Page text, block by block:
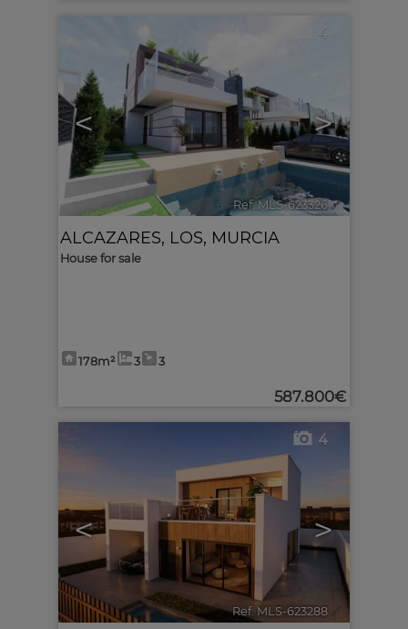
< >
4
Ref. MLS-623326 🔗
ALCAZARES, LOS, MURCIA
House for sale
178m² 3 3
587.800€
< >
4
Ref. MLS-623288 🔗